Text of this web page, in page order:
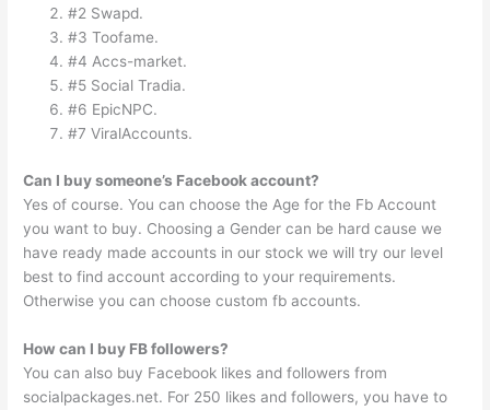
#2 Swapd.
#3 Toofame.
#4 Accs-market.
#5 Social Tradia.
#6 EpicNPC.
#7 ViralAccounts.
Can I buy someone’s Facebook account?
Yes of course. You can choose the Age for the Fb Account
you want to buy. Choosing a Gender can be hard cause we
have ready made accounts in our stock we will try our level
best to find account according to your requirements.
Otherwise you can choose custom fb accounts.
How can I buy FB followers?
You can also buy Facebook likes and followers from
socialpackages.net. For 250 likes and followers, you have to